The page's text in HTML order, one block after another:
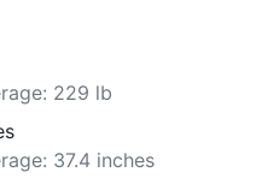
229 lb
37.4 inches